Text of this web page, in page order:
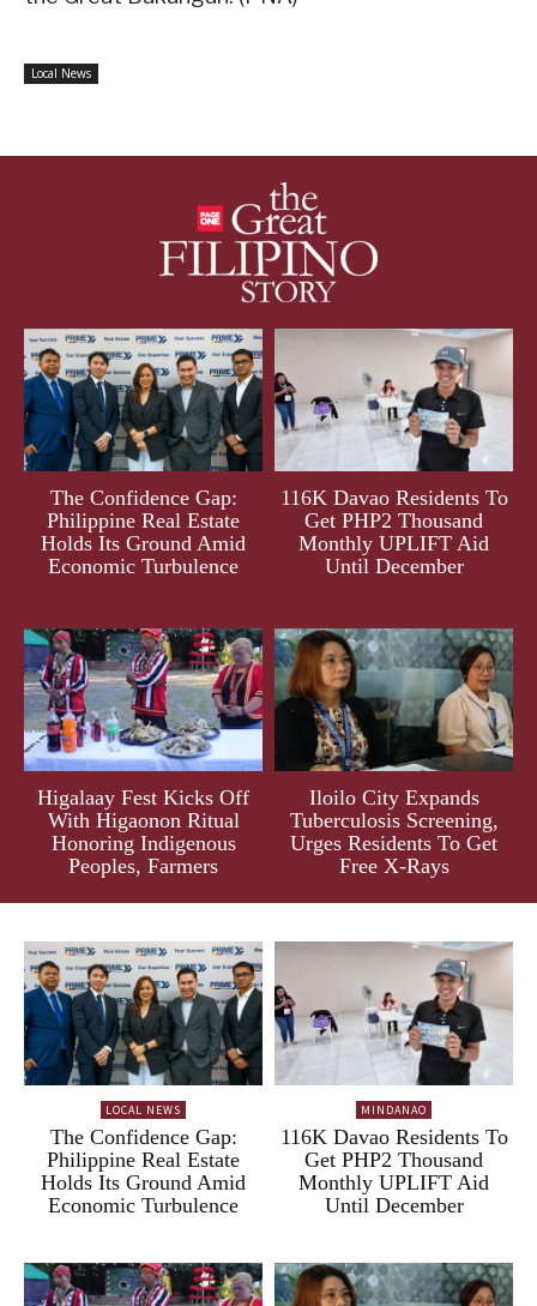
Local News
The Confidence Gap:
Philippine Real Estate
Holds Its Ground Amid
Economic Turbulence
116K Davao Residents To
Get PHP2 Thousand
Monthly UPLIFT Aid
Until December
Higalaay Fest Kicks Off
With Higaonon Ritual
Honoring Indigenous
Peoples, Farmers
Iloilo City Expands
Tuberculosis Screening,
Urges Residents To Get
Free X-Rays
LOCAL NEWS
The Confidence Gap:
Philippine Real Estate
Holds Its Ground Amid
Economic Turbulence
MINDANAO
116K Davao Residents To
Get PHP2 Thousand
Monthly UPLIFT Aid
Until December